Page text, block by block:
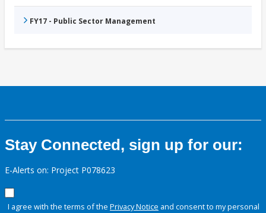
FY17 - Public Sector Management
Stay Connected, sign up for our:
E-Alerts on: Project P078623
I agree with the terms of the Privacy Notice and consent to my personal